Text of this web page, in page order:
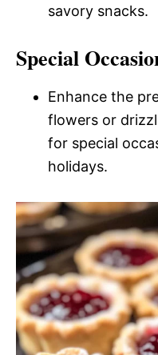
savory snacks.
Special
Enhance the
flowers or
for special
holidays.